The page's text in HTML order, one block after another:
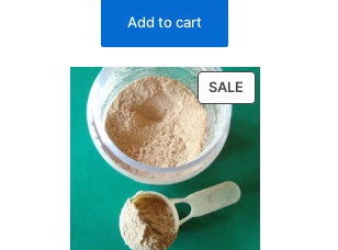
was:
Add to cart
SALE
ON